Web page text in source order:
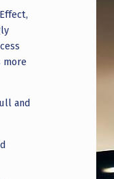
more
and